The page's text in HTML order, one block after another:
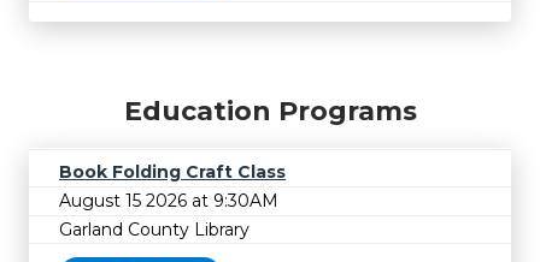
Education Programs
Book Folding Craft Class
August 15 2026 at 9:30AM
Garland County Library